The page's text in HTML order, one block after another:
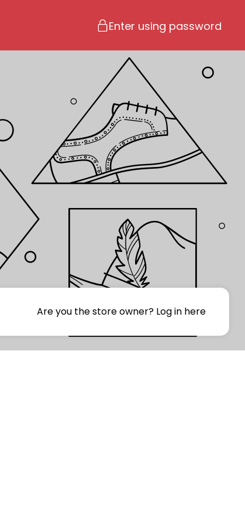
Enter using password
Are you the store owner? Log in here